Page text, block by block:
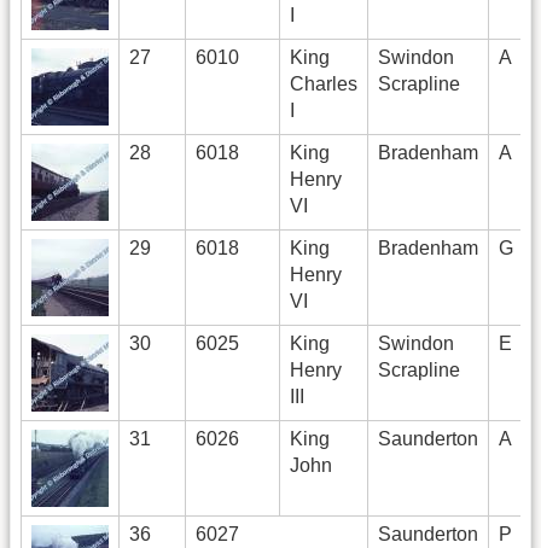
27 6010
King
Charles
Swindon
Scrapline
A
28 6018
King
Henry
VI
Bradenham A
29 6018
King
Henry
VI
Bradenham G
30 6025
King
Henry
Swindon
Scrapline
E
31 6026
King
John
Saunderton A
36 6027 Saunderton P